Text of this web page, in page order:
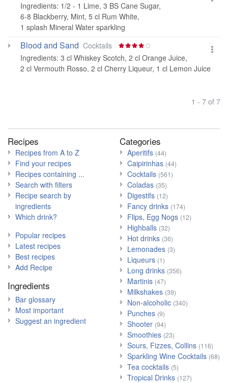
Ingredients: 1/2 - 1 Lime, 3 BS Cane Sugar,
6-8 Blackberry, Mint, 5 cl Rum White,
1 splash Mineral Water sparkling
Blood and Sand Cocktails
Ingredients: 3 cl Whiskey Scotch, 2 cl Orange Juice,
2 cl Vermouth Rosso, 2 cl Cherry Liqueur, 1 cl Lemon Juice
1 - 7 of 7
Recipes
Recipes from A to Z
Find your recipes
Recipes containing ...
Search with filters
Recipe search by
ingredients
Which drink?
Popular recipes
Latest recipes
Best recipes
Add Recipe
Ingredients
Bar glossary
Most important
Suggest an ingredient
Categories
Aperitifs (44)
Caipirinhas (44)
Cocktails (561)
Coladas (35)
Digestifs (12)
Fancy drinks (174)
Flips, Egg Nogs (12)
Highballs (32)
Hot drinks (36)
Lemonades (3)
Liqueurs (1)
Long drinks (356)
Martinis (47)
Milkshakes (39)
Non-alcoholic (340)
Punches (9)
Shooter (94)
Smoothies (23)
Sours, Fizzes, Collins (116)
Sparkling Wine Cocktails (68)
Tea cocktails (5)
Tropical Drinks (127)